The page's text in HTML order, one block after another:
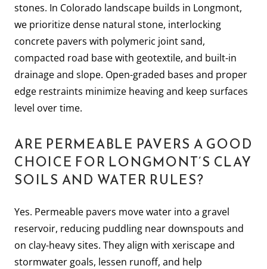
stones. In Colorado landscape builds in Longmont,
we prioritize dense natural stone, interlocking
concrete pavers with polymeric joint sand,
compacted road base with geotextile, and built-in
drainage and slope. Open-graded bases and proper
edge restraints minimize heaving and keep surfaces
level over time.
ARE PERMEABLE PAVERS A GOOD
CHOICE FOR LONGMONT’S CLAY
SOILS AND WATER RULES?
Yes. Permeable pavers move water into a gravel
reservoir, reducing puddling near downspouts and
on clay-heavy sites. They align with xeriscape and
stormwater goals, lessen runoff, and help